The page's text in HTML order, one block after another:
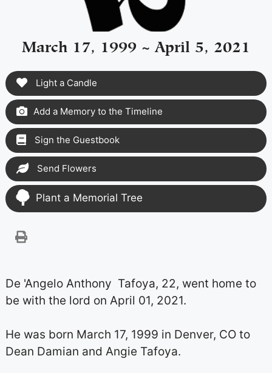
March 17, 1999 ~ April 5, 2021
Light a Candle
Add a Memory to the Timeline
Sign the Guestbook
Send Flowers
Plant a Memorial Tree
De 'Angelo Anthony Tafoya, 22, went home to
be with the lord on April 01, 2021.
He was born March 17, 1999 in Denver, CO to
Dean Damian and Angie Tafoya.